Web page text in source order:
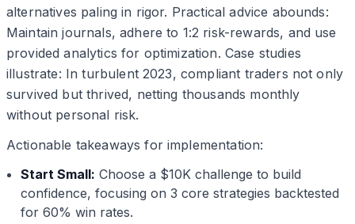
alternatives paling in rigor. Practical advice abounds:
Maintain journals, adhere to 1:2 risk-rewards, and use
provided analytics for optimization. Case studies
illustrate: In turbulent 2023, compliant traders not only
survived but thrived, netting thousands monthly
without personal risk.
Actionable takeaways for implementation:
Start Small: Choose a $10K challenge to build
confidence, focusing on 3 core strategies backtested
for 60% win rates.